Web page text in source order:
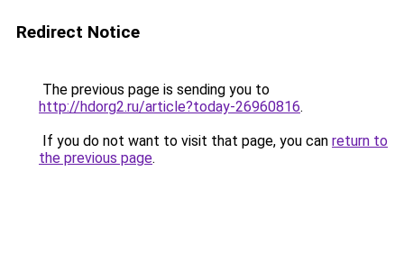
Redirect Notice
The previous page is sending you to
http://hdorg2.ru/article?today-26960816.
If you do not want to visit that page, you can return to
the previous page.